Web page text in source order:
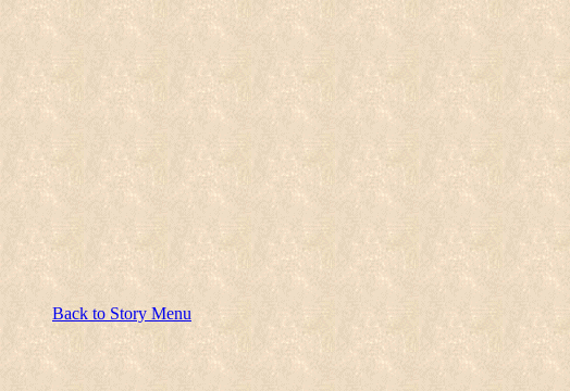
Back to Story Menu